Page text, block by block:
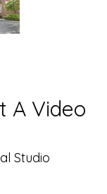
A Video
Studio